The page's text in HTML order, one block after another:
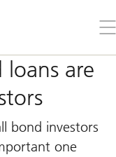
the
loans are
bond investors
one